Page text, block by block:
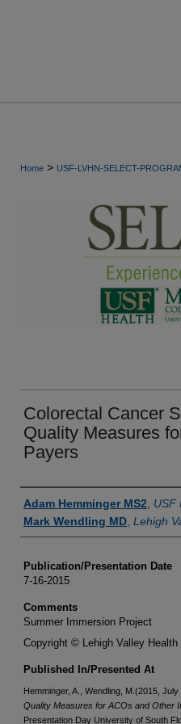
Home > USF-LVHN-SELECT-
Colorectal Cancer
Quality Measures
Payers
Authors
Adam Hemminger MS2
USF
Mark Wendling MD Lehigh
Publication/Presentation Date
7-16-2015
Comments
Summer Immersion Project
Copyright © Lehigh Valley Health
Published In/Presented At
Hemminger, A., Wendling, M.(2015, July
Quality Measures for ACOs and Other
Presentation Day University of South